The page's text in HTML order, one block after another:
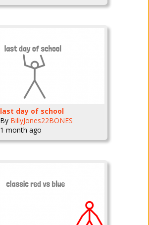
last day of school
By BillyJones22BONES
1 month ago